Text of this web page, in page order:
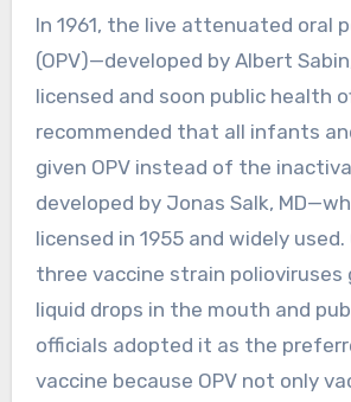
In 1961, the live attenuated oral
(OPV)—developed by Albert
licensed and soon public health
recommended that all infants
given OPV instead of the
developed by Jonas Salk,
licensed in 1955 and widely used.
three vaccine strain polioviruses
liquid drops in the mouth and
officials adopted it as the
vaccine because OPV not only